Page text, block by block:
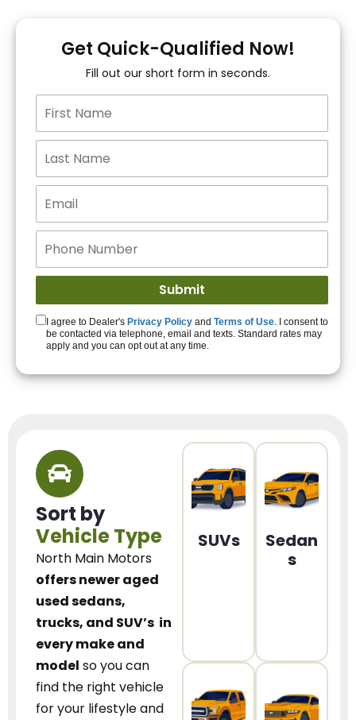
You!
15+ Lenders to get
you APPROVED!
Get Started!
Get Quick-Qualified Now!
Fill out our short form in seconds.
I agree to Dealer's Privacy Policy and Terms of Use. I consent to
be contacted via telephone, email and texts. Standard rates may
apply and you can opt out at any time.
Sort by
Vehicle Type
North Main Motors
offers newer aged
used sedans,
trucks, and SUV’s in
every make and
model so you can
find the right vehicle
for your lifestyle and
SUVs
Sedan
s